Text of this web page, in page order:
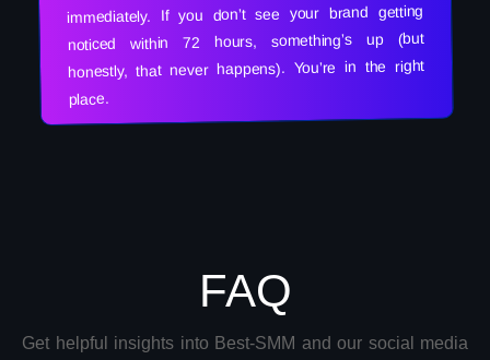
immediately. If you don’t see your brand getting
noticed within 72 hours, something’s up (but
honestly, that never happens). You’re in the right
place.
FAQ
Get helpful insights into Best-SMM and our social media